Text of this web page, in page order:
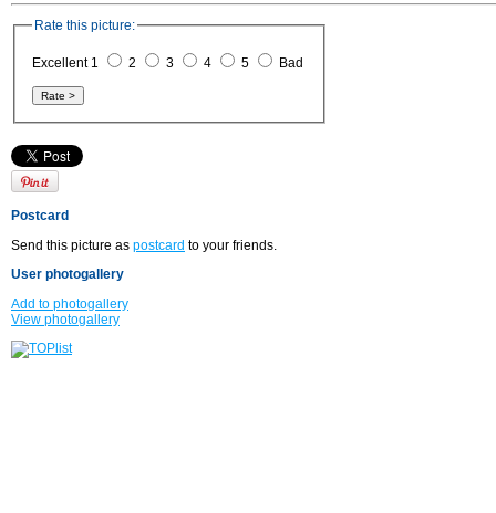
Rate this picture:
Excellent 1 2 3 4 5 Bad
Postcard
Send this picture as postcard to your friends.
User photogallery
Add to photogallery
View photogallery